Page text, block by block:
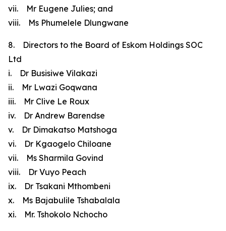
vii. Mr Eugene Julies; and
viii. Ms Phumelele Dlungwane
8. Directors to the Board of Eskom Holdings SOC
Ltd
i. Dr Busisiwe Vilakazi
ii. Mr Lwazi Goqwana
iii. Mr Clive Le Roux
iv. Dr Andrew Barendse
v. Dr Dimakatso Matshoga
vi. Dr Kgaogelo Chiloane
vii. Ms Sharmila Govind
viii. Dr Vuyo Peach
ix. Dr Tsakani Mthombeni
x. Ms Bajabulile Tshabalala
xi. Mr. Tshokolo Nchocho